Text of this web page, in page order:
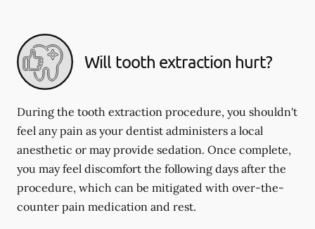
Will tooth extraction hurt?
During the tooth extraction procedure, you shouldn't
feel any pain as your dentist administers a local
anesthetic or may provide sedation. Once complete,
you may feel discomfort the following days after the
procedure, which can be mitigated with over-the-
counter pain medication and rest.